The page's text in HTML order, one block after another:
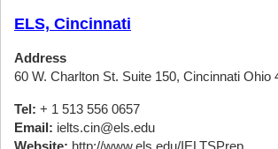
ELS, Cincinnati
Address
60 W. Charlton St. Suite 150, Cincinnati Ohio
Tel: + 1 513 556 0657
Email: ielts.cin@els.edu
Website: http://www.els.edu/IELTSPrep